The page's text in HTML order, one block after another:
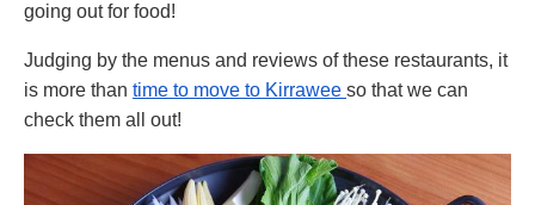
going out for food!
Judging by the menus and reviews of these restaurants, it
is more than time to move to Kirrawee so that we can
check them all out!